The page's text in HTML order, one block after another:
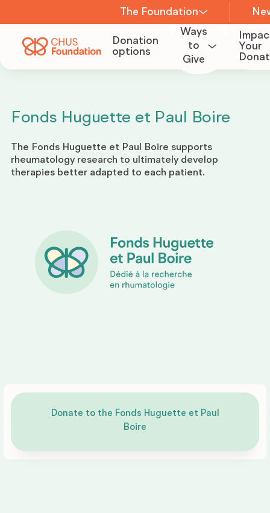
The Foundation
About us
Directors
Careers
Impact
Donation
options
Ways
to
Give
Become
Organize
a
Become
a
Your
Fonds Huguette et Paul Boire
The Fonds Huguette et Paul Boire supports
rheumatology research to ultimately develop
therapies better adapted to each patient.
Donate to the Fonds Huguette et Paul
Boire